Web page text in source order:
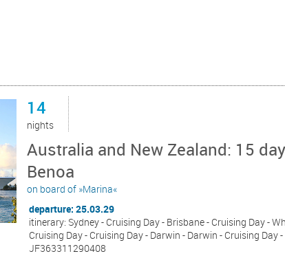
14
nights
Australia and New Zealand: 15
Benoa
on board of »Marina«
departure: 25.03.29
itinerary: Sydney - Cruising Day - Brisbane - Cruising Day -
Cruising Day - Cruising Day - Darwin - Darwin - Cruising Day
JF363311290408